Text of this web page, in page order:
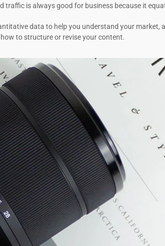
is always good for business because it
data to help you understand your market,
to structure or revise your content.